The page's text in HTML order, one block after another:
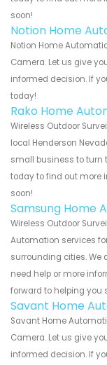
soon!
Notion Home
Notion Home
Camera. Let us give
informed decision. If
today!
Rako Home
Wireless Outdoor
local Henderson
small business to turn
today to find out more
soon!
Samsung Home
Wireless Outdoor
Automation services
surrounding cities. We
need help or more
forward to helping you
Savant Home
Savant Home
Camera. Let us give
informed decision. If